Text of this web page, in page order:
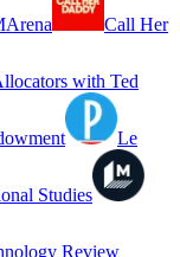
Call Her
with Ted
Le
Studies
Review